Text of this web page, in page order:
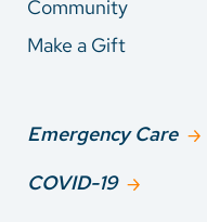
Community
Make a Gift
Emergency Care
COVID-19